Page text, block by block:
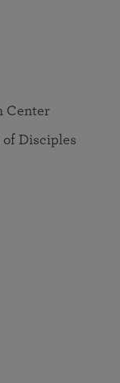
Center
Disciples